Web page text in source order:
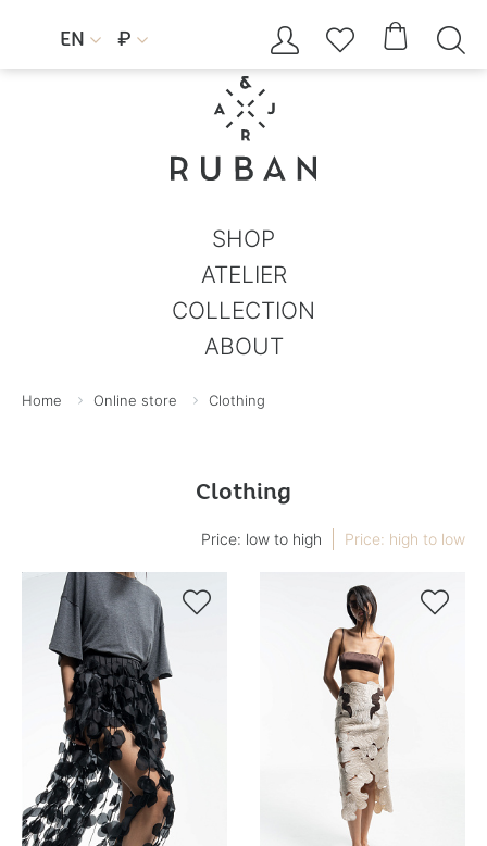
EN  ₽     
SHOP
ATELIER
COLLECTION
ABOUT
Home Online store Clothing
Clothing
Price: low to high Price: high to low
 